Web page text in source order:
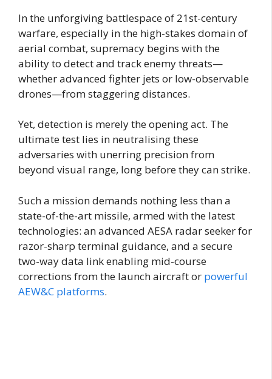
In the unforgiving battlespace of 21st-century
warfare, especially in the high-stakes domain of
aerial combat, supremacy begins with the
ability to detect and track enemy threats—
whether advanced fighter jets or low-observable
drones—from staggering distances.
Yet, detection is merely the opening act. The
ultimate test lies in neutralising these
adversaries with unerring precision from
beyond visual range, long before they can strike.
Such a mission demands nothing less than a
state-of-the-art missile, armed with the latest
technologies: an advanced AESA radar seeker for
razor-sharp terminal guidance, and a secure
two-way data link enabling mid-course
corrections from the launch aircraft or powerful
AEW&C platforms.